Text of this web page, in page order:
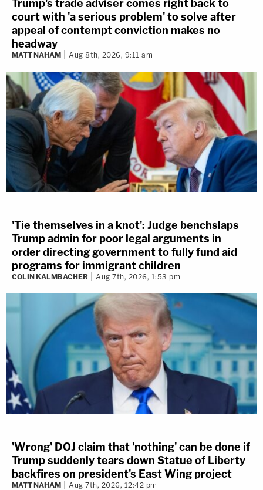
Trump's trade adviser comes right back to
court with 'a serious problem' to solve after
appeal of contempt conviction makes no
headway
MATT NAHAM Aug 8th, 2026, 9:11 am
'Tie themselves in a knot': Judge benchslaps
Trump admin for poor legal arguments in
order directing government to fully fund aid
programs for immigrant children
COLIN KALMBACHER Aug 7th, 2026, 1:53 pm
'Wrong' DOJ claim that 'nothing' can be done if
Trump suddenly tears down Statue of Liberty
backfires on president's East Wing project
MATT NAHAM Aug 7th, 2026, 12:42 pm